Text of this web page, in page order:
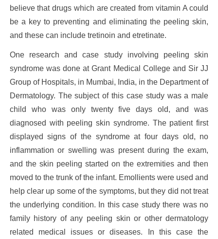
believe that drugs which are created from vitamin A could
be a key to preventing and eliminating the peeling skin,
and these can include tretinoin and etretinate.
One research and case study involving peeling skin
syndrome was done at Grant Medical College and Sir JJ
Group of Hospitals, in Mumbai, India, in the Department of
Dermatology. The subject of this case study was a male
child who was only twenty five days old, and was
diagnosed with peeling skin syndrome. The patient first
displayed signs of the syndrome at four days old, no
inflammation or swelling was present during the exam,
and the skin peeling started on the extremities and then
moved to the trunk of the infant. Emollients were used and
help clear up some of the symptoms, but they did not treat
the underlying condition. In this case study there was no
family history of any peeling skin or other dermatology
related medical issues or diseases. In this case the